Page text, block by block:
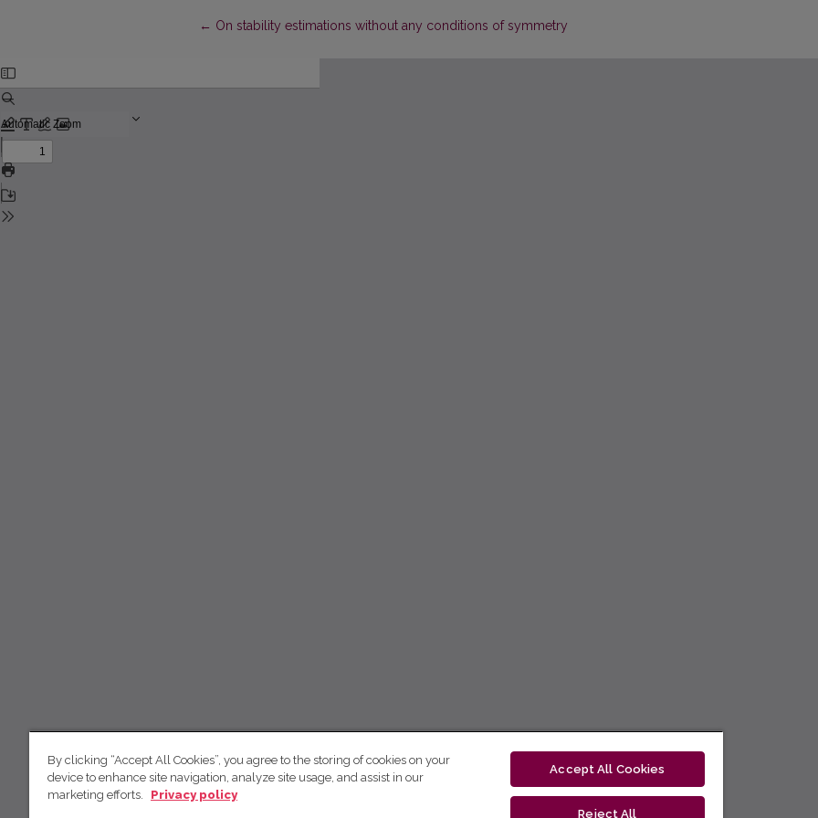
← Return to Article Details
On stability estimations without any conditions of symmetry
By clicking “Accept All Cookies”, you agree to the storing of cookies on your
device to enhance site navigation, analyze site usage, and assist in our
marketing efforts.
Privacy policy
Accept All Cookies
Reject All